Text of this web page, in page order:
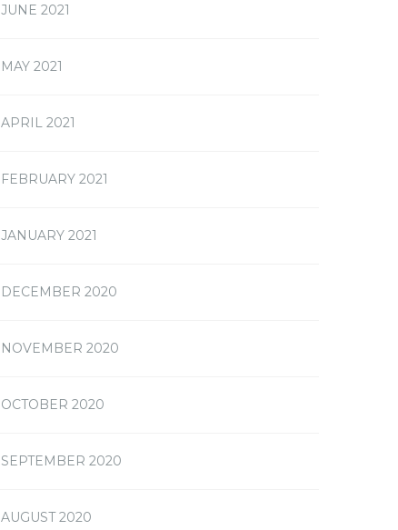
JUNE 2021
MAY 2021
APRIL 2021
FEBRUARY 2021
JANUARY 2021
DECEMBER 2020
NOVEMBER 2020
OCTOBER 2020
SEPTEMBER 2020
AUGUST 2020